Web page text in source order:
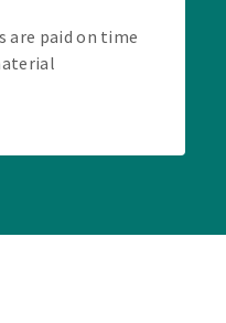
are paid on time